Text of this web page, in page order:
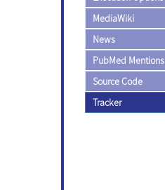
MediaWiki
News
PubMed Mentions
Source Code
Tracker